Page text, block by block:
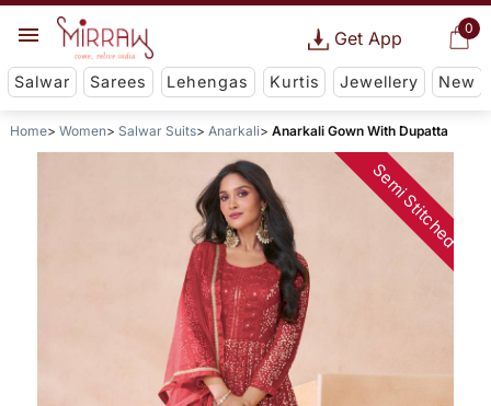
0
Get App
Salwar Sarees Lehengas Kurtis Jewellery New
Home Women Salwar Suits Anarkali Anarkali Gown With Dupatta
Semi Stitched